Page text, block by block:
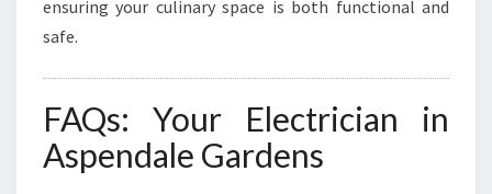
ensuring your culinary space is both functional and
safe.
FAQs: Your Electrician in
Aspendale Gardens